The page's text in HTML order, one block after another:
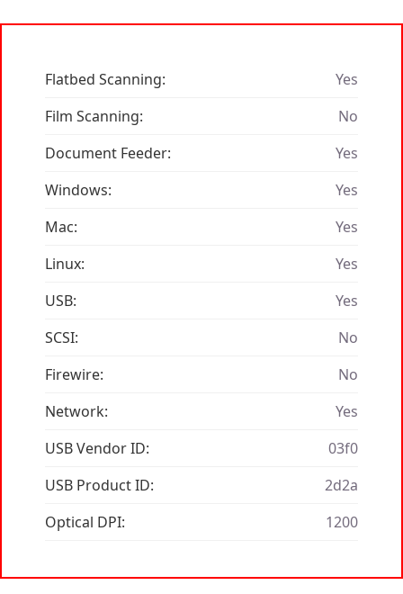
Flatbed Scanning:
Yes
Film Scanning:
No
Document Feeder:
Yes
Windows:
Yes
Mac:
Yes
Linux:
Yes
USB:
Yes
SCSI:
No
Firewire:
No
Network:
Yes
USB Vendor ID:
03f0
USB Product ID:
2d2a
Optical DPI:
1200